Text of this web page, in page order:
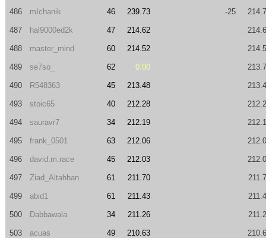
486 mIchanik 46 239.73 -25
487 hal9000ed2k 47 214.62
488 master_mind 60 214.52
489 se7so_ 62 0.00
490 R548363 45 213.48
493 stoic65 40 212.28
494 sauravr7 34 212.19
495 frank_0501 63 212.06
496 david.m.race 45 212.03
497 Ziad_Altahhan 61 211.70
499 abid1 61 211.43
500 Dabbawala 34 211.26
503 acuas 49 210.63